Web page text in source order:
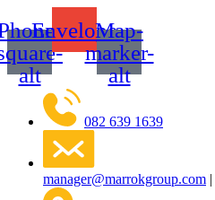
to
content
alt
EnvelopeMap-
marker-
alt
082 639 1639
manager@marrokgroup.com |